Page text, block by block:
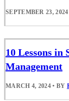
SEPTEMBER 23, 2024
10 Lessons
Management
MARCH 4, 2024 • BY